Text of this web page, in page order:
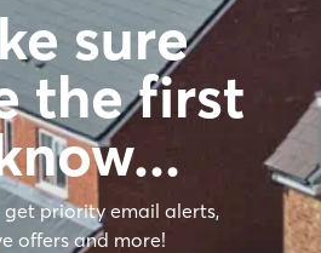
sure
the first
get priority email alerts,
offers and more!